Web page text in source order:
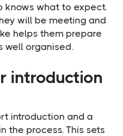
knows what to expect.
will be meeting and
helps them prepare
well organised.
introduction
introduction and a
the process. This sets